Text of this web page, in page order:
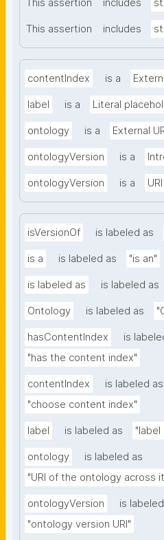
This assertion includes
This assertion includes
contentIndex is a
label is a Literal
ontology is a External
ontologyVersion is a
ontologyVersion is a
isVersionOf is labeled as
is a is labeled as "is an"
is labeled as is labeled as
Ontology is labeled as
hasContentIndex
is
"has the content index"
contentIndex
is labeled as
"choose content index"
label is labeled as
ontology
is labeled as
"URI of the ontology across
ontologyVersion
is
"ontology version URI"